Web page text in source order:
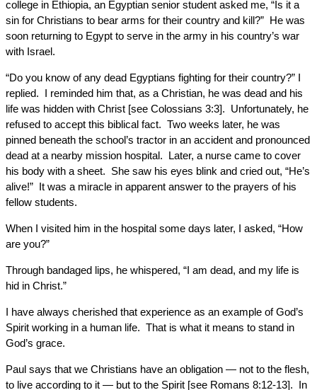
college in Ethiopia, an Egyptian senior student asked me, “Is it a
sin for Christians to bear arms for their country and kill?” He was
soon returning to Egypt to serve in the army in his country’s war
with Israel.
“Do you know of any dead Egyptians fighting for their country?” I
replied. I reminded him that, as a Christian, he was dead and his
life was hidden with Christ [see Colossians 3:3]. Unfortunately, he
refused to accept this biblical fact. Two weeks later, he was
pinned beneath the school’s tractor in an accident and pronounced
dead at a nearby mission hospital. Later, a nurse came to cover
his body with a sheet. She saw his eyes blink and cried out, “He’s
alive!” It was a miracle in apparent answer to the prayers of his
fellow students.
When I visited him in the hospital some days later, I asked, “How
are you?”
Through bandaged lips, he whispered, “I am dead, and my life is
hid in Christ.”
I have always cherished that experience as an example of God’s
Spirit working in a human life. That is what it means to stand in
God’s grace.
Paul says that we Christians have an obligation — not to the flesh,
to live according to it — but to the Spirit [see Romans 8:12-13]. In